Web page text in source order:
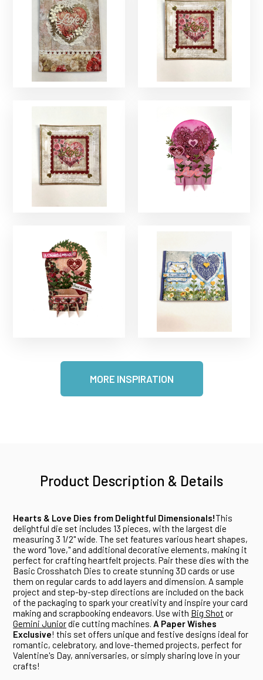
MORE INSPIRATION
Product Description & Details
Hearts & Love Dies from Delightful Dimensionals!This
delightful die set includes 13 pieces, with the largest die
measuring 3 1/2" wide. The set features various heart shapes,
the word "love," and additional decorative elements, making it
perfect for crafting heartfelt projects. Pair these dies with the
Basic Crosshatch Dies to create stunning 3D cards or use
them on regular cards to add layers and dimension. A sample
project and step-by-step directions are included on the back
of the packaging to spark your creativity and inspire your card
making and scrapbooking endeavors. Use with Big Shot or
Gemini Juniordie cutting machines. A Paper Wishes
Exclusive! this set offers unique and festive designs ideal for
romantic, celebratory, and love-themed projects, perfect for
Valentine's Day, anniversaries, or simply sharing love in your
crafts!